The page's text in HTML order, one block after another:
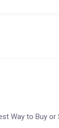
Way to Buy or